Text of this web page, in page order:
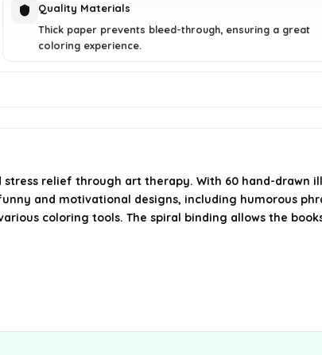
Quality Materials
Thick paper prevents bleed-through, ensuring a great
coloring experience.
relief through art therapy. With 60 hand-drawn
and motivational designs, including humorous
coloring tools. The spiral binding allows the